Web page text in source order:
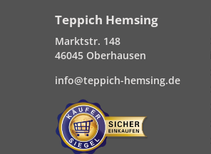
Teppich Hemsing
Marktstr. 148
46045 Oberhausen
info@teppich-hemsing.de